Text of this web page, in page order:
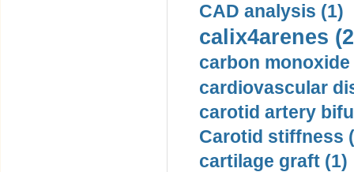
CAD analysis (1)
calix4arenes
carbon monoxide
cardiovascular
carotid artery
Carotid stiffness
cartilage graft (1)